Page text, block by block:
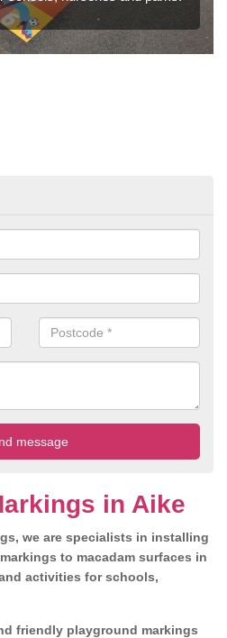
in Aike
we are specialists in installing
to macadam surfaces in
activities for schools,
friendly playground markings